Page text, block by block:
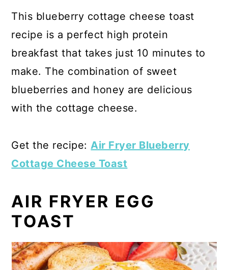
This blueberry cottage cheese toast
recipe is a perfect high protein
breakfast that takes just 10 minutes to
make. The combination of sweet
blueberries and honey are delicious
with the cottage cheese.
Get the recipe: Air Fryer Blueberry
Cottage Cheese Toast
AIR FRYER EGG
TOAST